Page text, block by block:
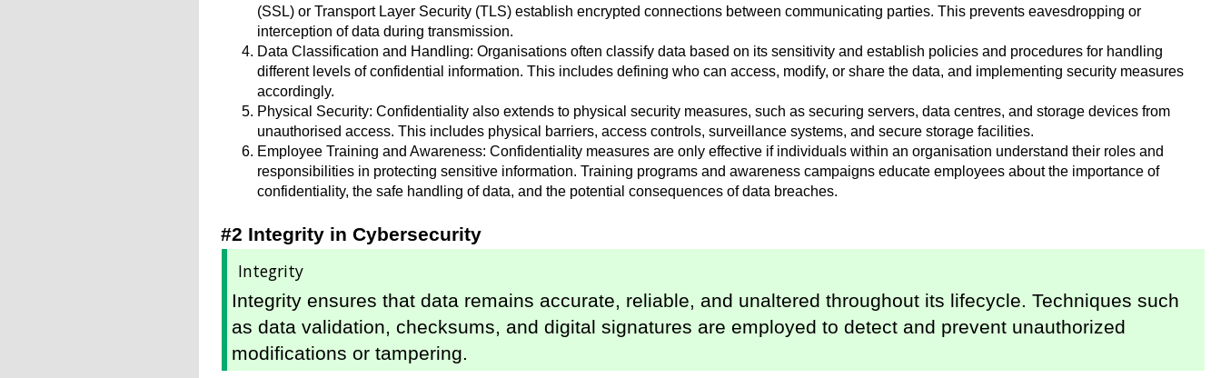
(SSL) or Transport Layer Security (TLS) establish encrypted connections between communicating parties. This prevents eavesdropping or
interception of data during transmission.
Data Classification and Handling: Organisations often classify data based on its sensitivity and establish policies and procedures for handling
different levels of confidential information. This includes defining who can access, modify, or share the data, and implementing security measures
accordingly.
Physical Security: Confidentiality also extends to physical security measures, such as securing servers, data centres, and storage devices from
unauthorised access. This includes physical barriers, access controls, surveillance systems, and secure storage facilities.
Employee Training and Awareness: Confidentiality measures are only effective if individuals within an organisation understand their roles and
responsibilities in protecting sensitive information. Training programs and awareness campaigns educate employees about the importance of
confidentiality, the safe handling of data, and the potential consequences of data breaches.
#2 Integrity in Cybersecurity
Integrity
Integrity ensures that data remains accurate, reliable, and unaltered throughout its lifecycle. Techniques such
as data validation, checksums, and digital signatures are employed to detect and prevent unauthorized
modifications or tampering.